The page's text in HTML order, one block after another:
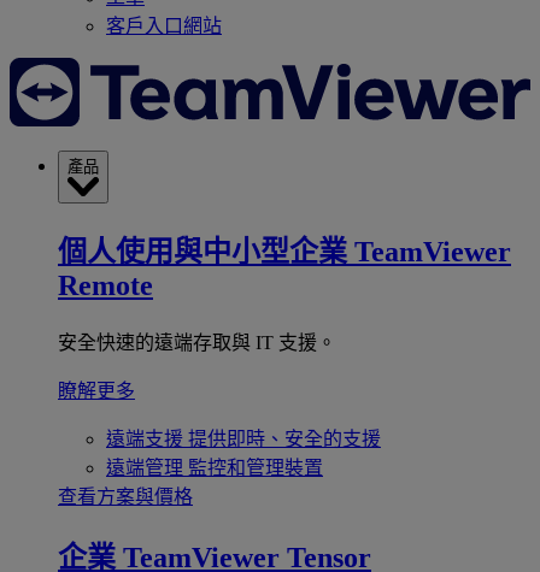
客戶入口網站
產品
個人使用與中小型企業 TeamViewer
Remote
安全快速的遠端存取與 IT 支援。
瞭解更多
遠端支援 提供即時、安全的支援
遠端管理 監控和管理裝置
查看方案與價格
企業 TeamViewer Tensor